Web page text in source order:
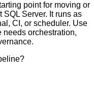
point for moving or
Server. It runs as
CI, or scheduler. Use
orchestration,